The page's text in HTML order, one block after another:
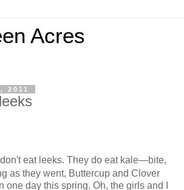
Acres
2011
eat leeks. They do eat kale—bite,
as they went, Buttercup and Clover
one day this spring. Oh, the girls and I